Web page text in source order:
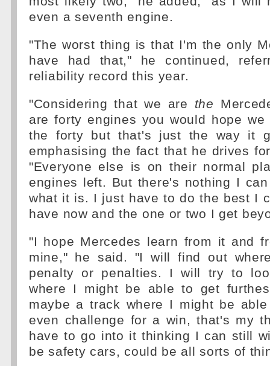
even a seventh engine.
"The worst thing is that I'm the only
have had that," he continued,
reliability record this year.
"Considering that we are the
are forty engines you would hope
the forty but that's just the way it
emphasising the fact that he drives
"Everyone else is on their normal
engines left. But there's nothing I
what it is. I just have to do the best I
have now and the one or two I get
"I hope Mercedes learn from it and
mine," he said. "I will find out
penalty or penalties. I will try to
where I might be able to get
maybe a track where I might be
even challenge for a win, that's my
have to go into it thinking I can still
be safety cars, could be all sorts of